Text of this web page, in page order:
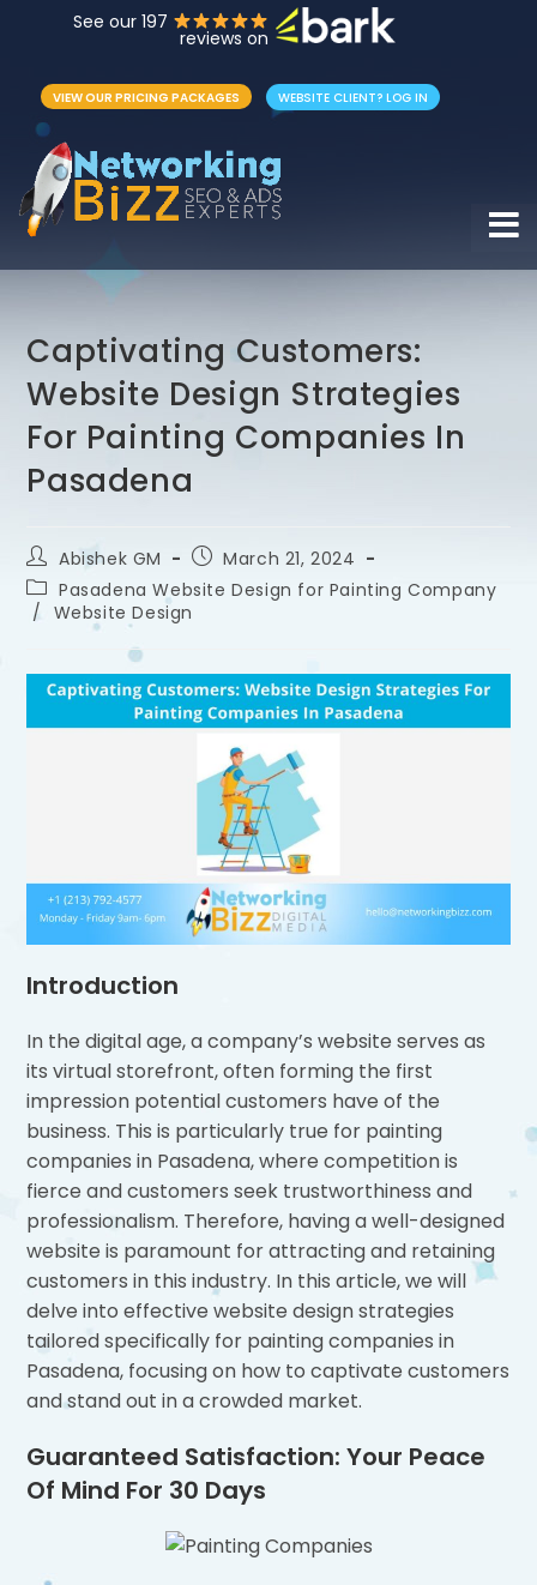
See our 197
reviews on
VIEW OUR PRICING PACKAGES WEBSITE CLIENT? LOG IN
Captivating Customers:
Website Design Strategies
For Painting Companies In
Pasadena
Abishek GM
March 21, 2024
Pasadena Website Design for Painting Company
/ Website Design
Introduction
In the digital age, a company’s website serves as
its virtual storefront, often forming the first
impression potential customers have of the
business. This is particularly true for painting
companies in Pasadena, where competition is
fierce and customers seek trustworthiness and
professionalism. Therefore, having a well-designed
website is paramount for attracting and retaining
customers in this industry. In this article, we will
delve into effective website design strategies
tailored specifically for painting companies in
Pasadena, focusing on how to captivate customers
and stand out in a crowded market.
Guaranteed Satisfaction: Your Peace
Of Mind For 30 Days